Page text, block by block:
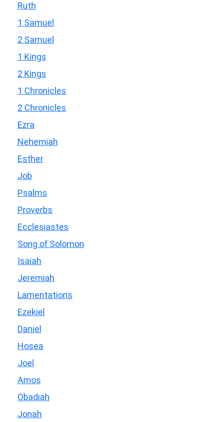
Ruth
1 Samuel
2 Samuel
1 Kings
2 Kings
1 Chronicles
2 Chronicles
Ezra
Nehemiah
Esther
Job
Psalms
Proverbs
Ecclesiastes
Song of Solomon
Isaiah
Jeremiah
Lamentations
Ezekiel
Daniel
Hosea
Joel
Amos
Obadiah
Jonah